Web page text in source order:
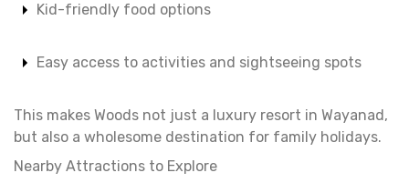
Kid-friendly food options
Easy access to activities and sightseeing spots
This makes Woods not just a luxury resort in Wayanad,
but also a wholesome destination for family holidays.
Nearby Attractions to Explore